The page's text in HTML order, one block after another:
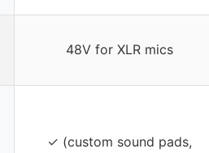
48V for XLR mics
✓ (custom sound pads,